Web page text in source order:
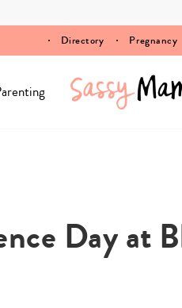
Directory Pregnancy
Day at